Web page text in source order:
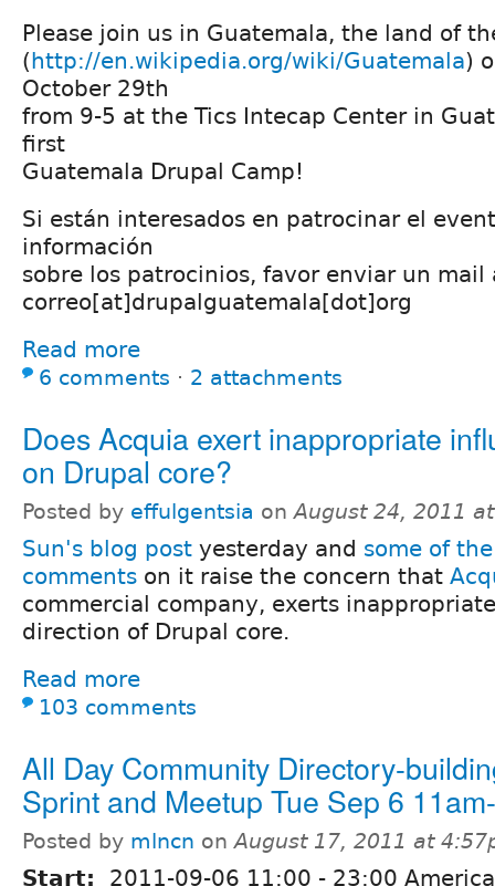
Please join us in Guatemala, the land of
(http://en.wikipedia.org/wiki/Guatemala)
October 29th
from 9-5 at the Tics Intecap Center in
first
Guatemala Drupal Camp!
Si están interesados en patrocinar el
información
sobre los patrocinios, favor enviar un mail
correo[at]drupalguatemala[dot]org
Read more
6 comments ⋅ 2 attachments
Does Acquia exert inappropriate
on Drupal core?
Posted by effulgentsia onAugust 24, 2011
Sun's blog post yesterday and some of the
comments on it raise the concern that
commercial company, exerts
direction of Drupal core.
Read more
103 comments
All Day Community Directory-
Sprint and Meetup Tue Sep 6
Posted by mlncn onAugust 17, 2011 at
Start: 2011-09-06 11:00 - 23:00